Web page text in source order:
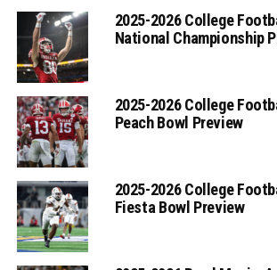
2025-2026 College
National Championship
2025-2026 College
Peach Bowl Preview
2025-2026 College
Fiesta Bowl Preview